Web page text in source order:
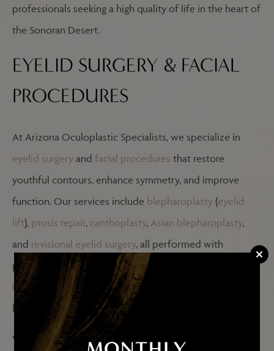
professionals seeking a high quality of life in the heart of
the Sonoran Desert.
EYELID SURGERY & FACIAL
PROCEDURES
At Arizona Oculoplastic Specialists, we specialize in
eyelid surgery and facial procedures that restore
youthful contours, enhance symmetry, and improve
function. Our services include blepharoplasty (eyelid
lift), ptosis repair, canthoplasty, Asian blepharoplasty,
and revisional eyelid surgery, all performed with
precision to ensure natural-looking results. We also offer
brow lifts
facelifts cheek lifts
blending surgical expertise with artistic vision.
Whether you’re interested in rejuvenating your